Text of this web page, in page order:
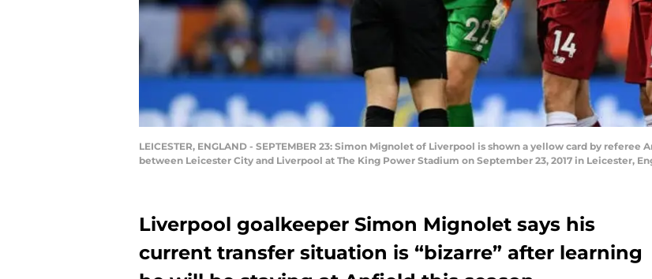
LEICESTER, ENGLAND - SEPTEMBER 23: Simon Mignolet of Liverpool is shown a yellow card by
between Leicester City and Liverpool at The King Power Stadium on September 23, 2017 in Leicester,
Liverpool goalkeeper Simon Mignolet says his
current transfer situation is “bizarre” after learning